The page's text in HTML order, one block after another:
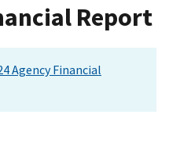
Report
Agency Financial